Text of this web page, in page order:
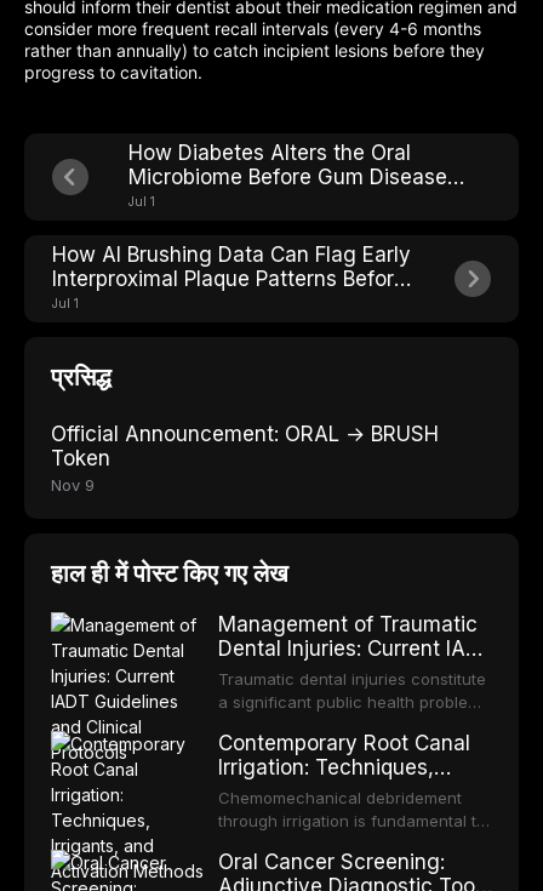
should inform their dentist about their medication regimen and
consider more frequent recall intervals (every 4-6 months
rather than annually) to catch incipient lesions before they
progress to cavitation.
How Diabetes Alters the Oral
Microbiome Before Gum Disease
Shows Up
Jul 1
How AI Brushing Data Can Flag Early
Interproximal Plaque Patterns Before
Cavities Form
Jul 1
प्रसिद्ध
Official Announcement: ORAL → BRUSH
Token
Nov 9
हाल ही में पोस्ट किए गए लेख
Management of Traumatic
Dental Injuries: Current IADT
Guidelines and Clinical
Protocols
Traumatic dental injuries constitute
a significant public health problem,
adolescents, with approximately
one-third of individuals
experiencing a dental trauma
before adulthood. The International
periodically updates evidence-
based guidelines for the
Contemporary Root Canal
Irrigation: Techniques,
Irrigants, and Activation
Methods
Chemomechanical debridement
through irrigation is fundamental to
microorganisms, dissolving organic
Oral Cancer Screening:
Adjunctive Diagnostic Tools